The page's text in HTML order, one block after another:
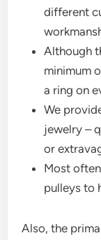
different
Although
minimum
a ring on
We
jewelry –
or
Most
pulleys to
Also, the